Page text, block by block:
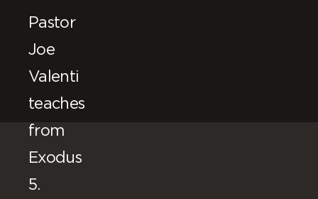
Pastor
Joe
Valenti
teaches
from
Exodus
5.